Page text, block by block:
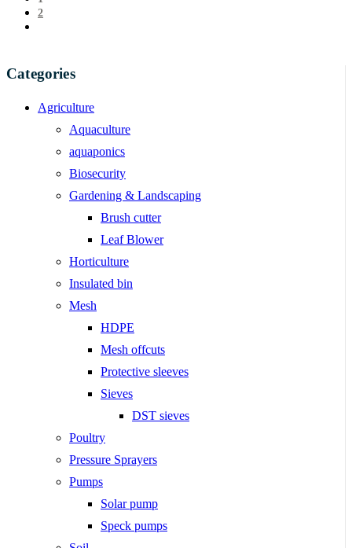
2
Categories
Agriculture
Aquaculture
aquaponics
Biosecurity
Gardening & Landscaping
Brush cutter
Leaf Blower
Horticulture
Insulated bin
Mesh
HDPE
Mesh offcuts
Protective sleeves
Sieves
DST sieves
Poultry
Pressure Sprayers
Pumps
Solar pump
Speck pumps